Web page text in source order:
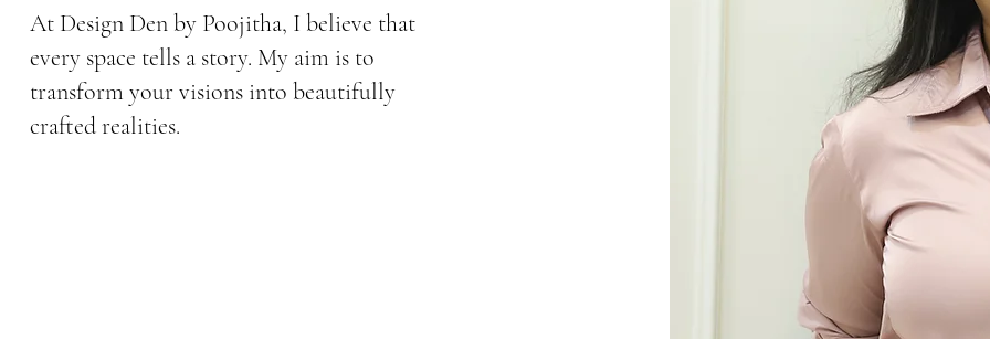
At Design Den by Poojitha, I believe that
every space tells a story. My aim is to
transform your visions into beautifully
crafted realities.